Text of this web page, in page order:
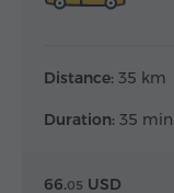
Distance: 35 km
Duration: 35 min
66.05 USD